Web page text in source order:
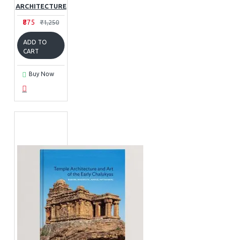
ARCHITECTURE
₹875 ₹1,250
ADD TO
CART
Buy Now